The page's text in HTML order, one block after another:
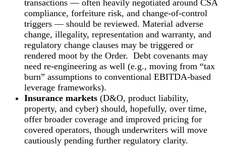
transactions — often heavily negotiated around CSA
compliance, forfeiture risk, and change-of-control
triggers — should be reviewed. Material adverse
change, illegality, representation and warranty, and
regulatory change clauses may be triggered or
rendered moot by the Order. Debt covenants may
need re‑engineering as well (e.g., moving from “tax
burn” assumptions to conventional EBITDA‑based
leverage frameworks).
Insurance markets (D&O, product liability,
property, and cyber) should, hopefully, over time,
offer broader coverage and improved pricing for
covered operators, though underwriters will move
cautiously pending further regulatory clarity.